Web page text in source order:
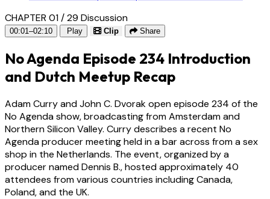
CHAPTER 01 / 29 Discussion
00:01–02:10 Play Clip Share
No Agenda Episode 234 Introduction
and Dutch Meetup Recap
Adam Curry and John C. Dvorak open episode 234 of the
No Agenda show, broadcasting from Amsterdam and
Northern Silicon Valley. Curry describes a recent No
Agenda producer meeting held in a bar across from a sex
shop in the Netherlands. The event, organized by a
producer named Dennis B., hosted approximately 40
attendees from various countries including Canada,
Poland, and the UK.